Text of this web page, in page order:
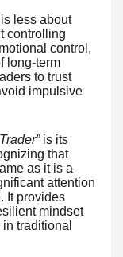
less about
controlling
control,
long-term
to trust
impulsive
is its
that
as it is a
attention
It provides
mindset
traditional